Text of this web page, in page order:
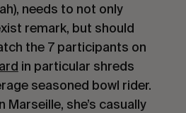
needs to not only
remark, but should
the 7 participants on
in particular shreds
seasoned bowl rider.
Marseille, she’s casually